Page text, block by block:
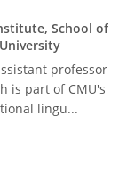
School of
professor
is part of CMU's
lingu...